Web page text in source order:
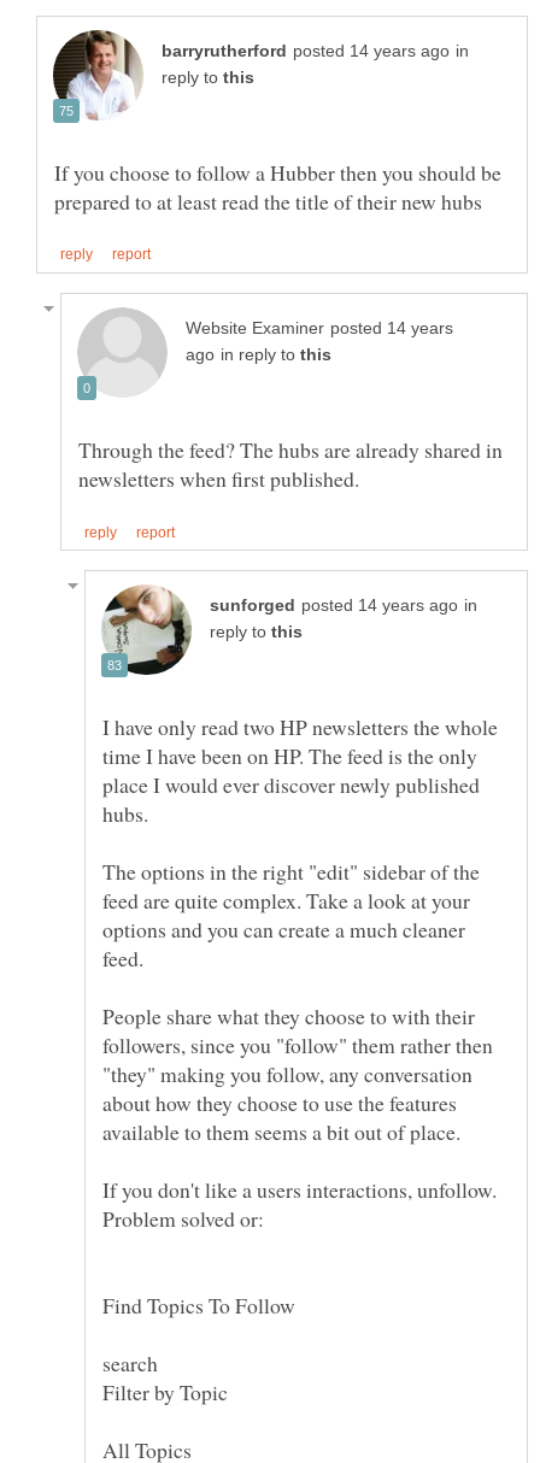
in
reply to
If you choose to follow a Hubber then you should be
posted 14 years
in reply to
Through the feed? The hubs are already shared in
in
reply to
I have only read two HP newsletters the whole
time I have been on HP. The feed is the only
place I would ever discover newly published
The options in the right "edit" sidebar of the
feed are quite complex. Take a look at your
options and you can create a much cleaner
People share what they choose to with their
followers, since you "follow" them rather then
"they" making you follow, any conversation
about how they choose to use the features
If you don't like a users interactions, unfollow.
search